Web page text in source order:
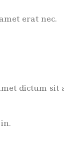
erat nec.
dictum sit